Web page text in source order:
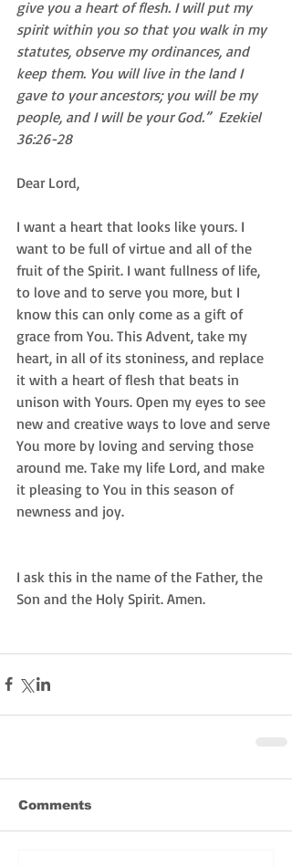
give you a heart of flesh. I will put my
spirit within you so that you walk in my
statutes, observe my ordinances, and
keep them. You will live in the land I
gave to your ancestors; you will be my
people, and I will be your God.”  Ezekiel
36:26-28
Dear Lord,
I want a heart that looks like yours. I
want to be full of virtue and all of the
fruit of the Spirit. I want fullness of life,
to love and to serve you more, but I
know this can only come as a gift of
grace from You. This Advent, take my
heart, in all of its stoniness, and replace
it with a heart of flesh that beats in
unison with Yours. Open my eyes to see
new and creative ways to love and serve
You more by loving and serving those
around me. Take my life Lord, and make
it pleasing to You in this season of
newness and joy.
I ask this in the name of the Father, the
Son and the Holy Spirit. Amen.
Comments